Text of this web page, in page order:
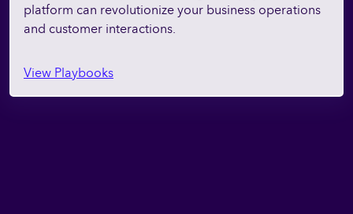
platform can revolutionize your business operations
and customer interactions.
View Playbooks